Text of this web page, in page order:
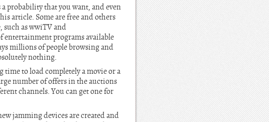
probability that you want, and even
article. Some are free and others
such as wwiTV and
entertainment programs available
millions of people browsing and
nothing.
to load completely a movie or a
number of offers in the auctions
channels. You can get one for
jamming devices are created and